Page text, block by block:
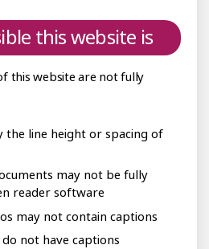
this website is
this website are not fully
the line height or spacing of
may not be fully
reader software
may not contain captions
not have captions